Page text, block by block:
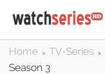
Home > TV-Series >
Season 3